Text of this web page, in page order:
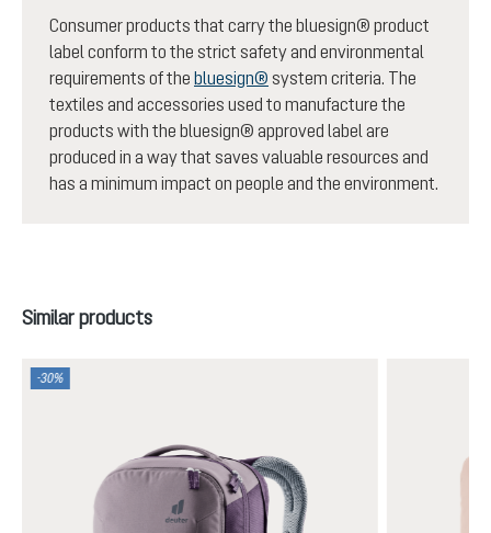
Consumer products that carry the bluesign® product
label conform to the strict safety and environmental
requirements of the bluesign® system criteria. The
textiles and accessories used to manufacture the
products with the bluesign® approved label are
produced in a way that saves valuable resources and
has a minimum impact on people and the environment.
Skip product gallery
Similar products
-30%